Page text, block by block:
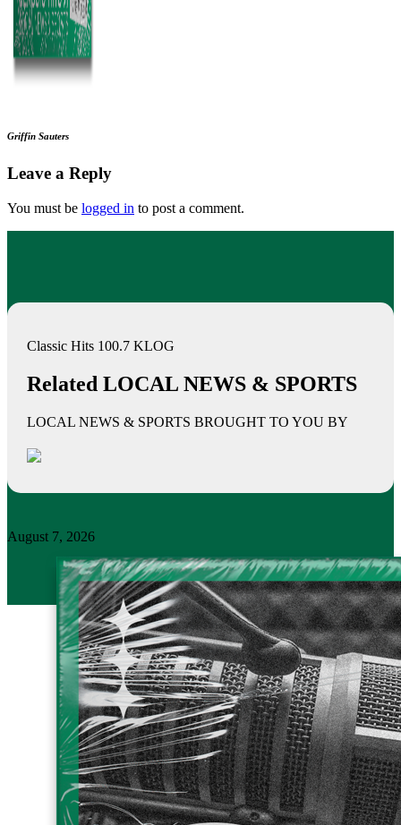
Griffin Sauters
Leave a Reply
You must be logged in to post a comment.
Classic Hits 100.7 KLOG
Related LOCAL NEWS & SPORTS
LOCAL NEWS & SPORTS BROUGHT TO YOU BY
August 7, 2026